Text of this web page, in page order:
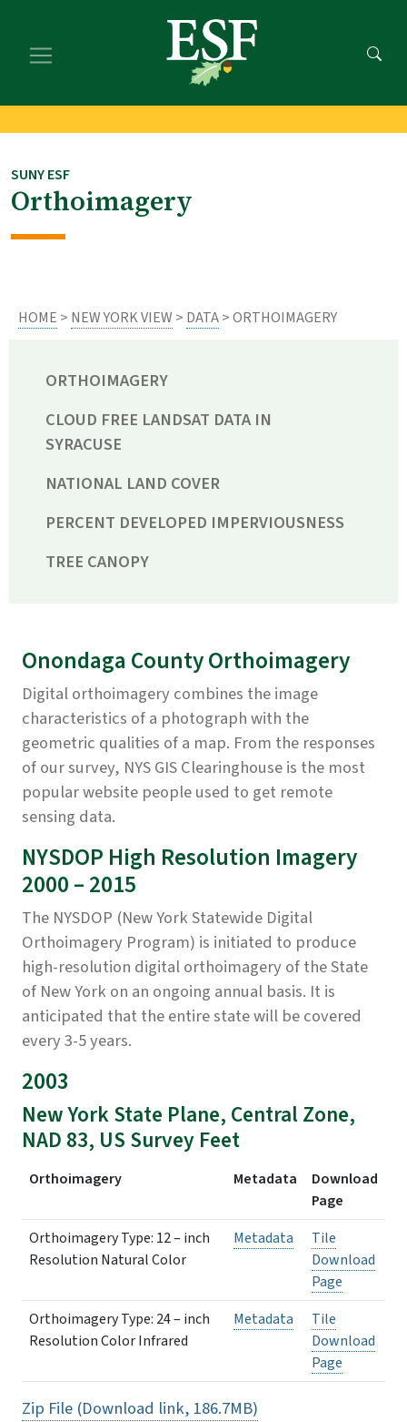
main
footer
SUNY ESF
Orthoimagery
HOME > NEW YORK VIEW > DATA> ORTHOIMAGERY
ORTHOIMAGERY
CLOUD FREE LANDSAT DATA IN
SYRACUSE
NATIONAL LAND COVER
PERCENT DEVELOPED IMPERVIOUSNESS
TREE CANOPY
Onondaga County Orthoimagery
Digital orthoimagery combines the image
characteristics of a photograph with the
geometric qualities of a map. From the responses
of our survey, NYS GIS Clearinghouse is the most
popular website people used to get remote
sensing data.
NYSDOP High Resolution Imagery
2000 – 2015
The NYSDOP (New York Statewide Digital
Orthoimagery Program) is initiated to produce
high-resolution digital orthoimagery of the State
of New York on an ongoing annual basis. It is
anticipated that the entire state will be covered
every 3-5 years.
2003
New York State Plane, Central Zone,
NAD 83, US Survey Feet
Orthoimagery Metadata
Download
Page
Orthoimagery Type: 12 – inch
Resolution Natural Color
Metadata
Tile
Download
Page
Orthoimagery Type: 24 – inch
Resolution Color Infrared
Metadata
Tile
Download
Page
Zip File (Download link, 186.7MB)